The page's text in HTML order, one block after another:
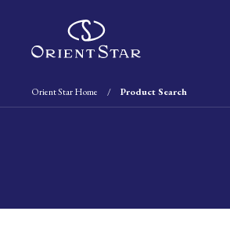
Orient Star Home Product Search